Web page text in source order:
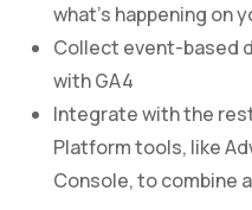
what’s happening on
Collect event-based
with GA4
Integrate with the
Platform tools, like
Console, to combine